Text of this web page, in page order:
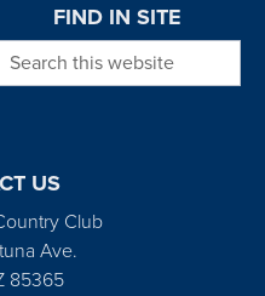
FIND IN SITE
Search this website
US
Club
Ave.
85365